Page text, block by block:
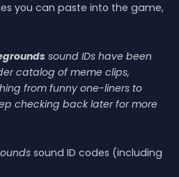
you can paste into the game,
sound IDs have been
catalog of meme clips,
from funny one-liners to
checking back later for more
sound ID codes (including